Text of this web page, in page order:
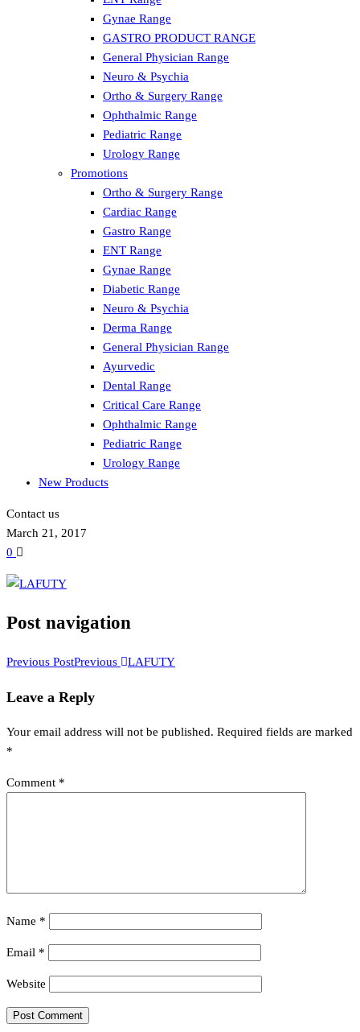
Gynae Range
GASTRO PRODUCT RANGE
General Physician Range
Neuro & Psychia
Ortho & Surgery Range
Ophthalmic Range
Pediatric Range
Urology Range
Promotions
Ortho & Surgery Range
Cardiac Range
Gastro Range
ENT Range
Gynae Range
Diabetic Range
Neuro & Psychia
Derma Range
General Physician Range
Ayurvedic
Dental Range
Critical Care Range
Ophthalmic Range
Pediatric Range
Urology Range
New Products
Contact us
March 21, 2017
0
Post navigation
Previous PostPrevious LAFUTY
Leave a Reply
Your email address will not be published. Required fields are marked
*
Comment *
Name *
Email *
Website